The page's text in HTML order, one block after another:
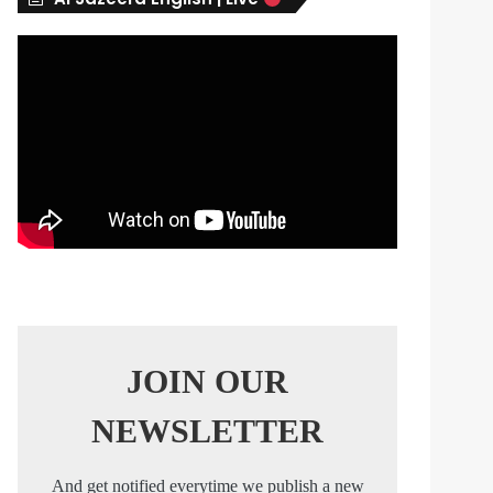
JOIN OUR
NEWSLETTER
And get notified everytime we publish a new